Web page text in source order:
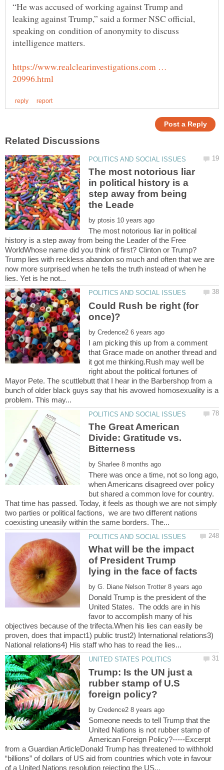
“He was accused of working against Trump and
leaking against Trump,” said a former NSC official,
speaking on condition of anonymity to discuss
https://www.realclearinvestigations.com …
The most notorious liar
in political history is a
step away from being
by
The most notorious liar in political
history is a step away from being the Leader of the Free
WorldWhose name did you think of first? Clinton or Trump?
Trump lies with reckless abandon so much and often that we are
now more surprised when he tells the truth instead of when he
Could Rush be right (for
by
I am picking this up from a comment
that Grace made on another thread and
it got me thinking.Rush may well be
right about the political fortunes of
Mayor Pete. The scuttlebutt that I hear in the Barbershop from a
bunch of older black guys say that his avowed homosexuality is a
The Great American
Divide: Gratitude vs.
Bitterness
by
There was once a time, not so long ago,
when Americans disagreed over policy
but shared a common love for country.
That time has passed. Today, it feels as though we are not simply
two parties or political factions, we are two different nations
What will be the impact
of President Trump
by
Donald Trump is the president of the
United States. The odds are in his
favor to accomplish many of his
objectives because of the trifecta.When his lies can easily be
proven, does that impact1) public trust2) International relations3)
Trump: Is the UN just a
rubber stamp of U.S
by
Someone needs to tell Trump that the
United Nations is not rubber stamp of
American Foreign Policy?-----Excerpt
from a Guardian ArticleDonald Trump has threatened to withhold
“billions” of dollars of US aid from countries which vote in favour